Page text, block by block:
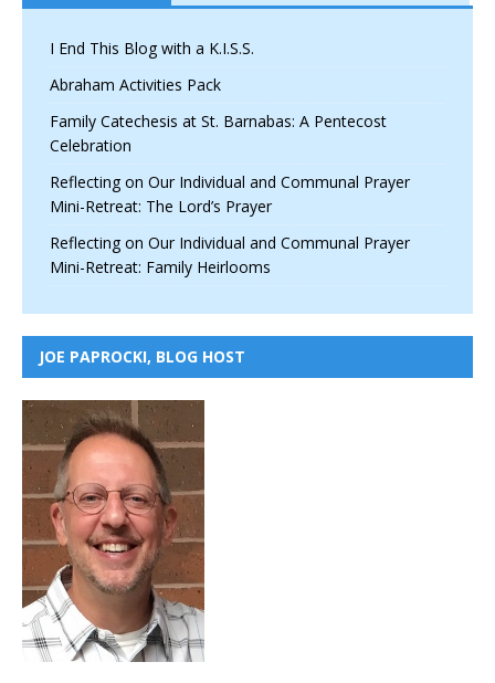
I End This Blog with a K.I.S.S.
Abraham Activities Pack
Family Catechesis at St. Barnabas: A Pentecost
Celebration
Reflecting on Our Individual and Communal Prayer
Mini-Retreat: The Lord’s Prayer
Reflecting on Our Individual and Communal Prayer
Mini-Retreat: Family Heirlooms
JOE PAPROCKI, BLOG HOST